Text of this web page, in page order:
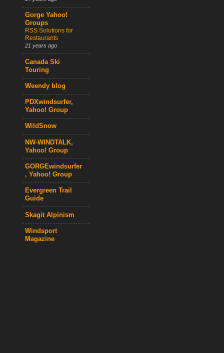
Gorge Yahoo!
Groups
RSS Solutions for
Restaurants
21 years ago
Canada Ski
Touring
Weendy blog
PDXwindsurfer,
Yahoo! Group
WildSnow
NW-WINDTALK,
Yahoo! Group
GORGEwindsurfer
, Yahoo! Group
Evergreen Trail
Guide
Skagit Alpinism
Windsport
Magazine